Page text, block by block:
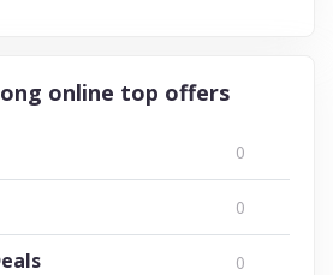
online top offers
0
0
0